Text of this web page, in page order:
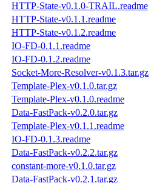
HTTP-State-v0.1.0-TRAIL.readme
HTTP-State-v0.1.1.readme
HTTP-State-v0.1.2.readme
IO-FD-0.1.1.readme
IO-FD-0.1.2.readme
Socket-More-Resolver-v0.1.3.tar.gz
Template-Plex-v0.1.0.tar.gz
Template-Plex-v0.1.0.readme
Data-FastPack-v0.2.0.tar.gz
Template-Plex-v0.1.1.readme
IO-FD-0.1.3.readme
Data-FastPack-v0.2.2.tar.gz
constant-more-v0.1.0.tar.gz
Data-FastPack-v0.2.1.tar.gz